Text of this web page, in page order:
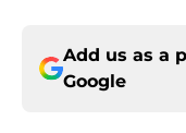
Add us as a
Google